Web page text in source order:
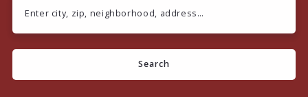
Enter city, zip, neighborhood, address…
Type in anything you’re looking for
Search